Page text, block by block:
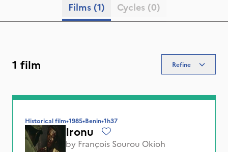
Films (1) Cycles (0)
1 film Refine
Historical film•1985•Benin•1h37
Ironu
by François Sourou Okioh